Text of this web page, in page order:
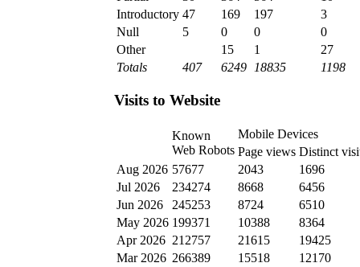
Introductory 47 169 197
3
Null
5 0 0
0
Other
15 1
27
Totals
407 6249 18835 1198
Visits to Website
Known
Web Robots
Mobile Devices
Page views Distinct
Aug 2026 57677 2043
1696
Jul 2026
234274 8668
6456
Jun 2026
245253 8724
6510
May 2026 199371 10388
8364
Apr 2026 212757 21615
19425
Mar 2026 266389 15518
12170